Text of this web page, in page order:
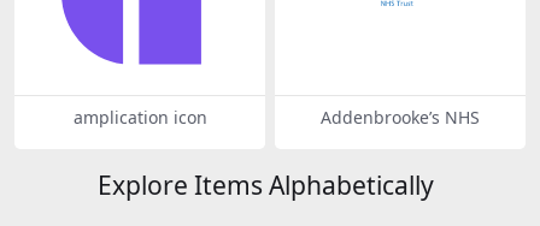
amplication icon Addenbrooke’s NHS
Explore Items Alphabetically